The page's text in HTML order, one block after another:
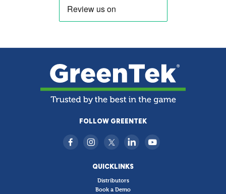
FOLLOW GREENTEK
QUICKLINKS
Distributors
Book a Demo